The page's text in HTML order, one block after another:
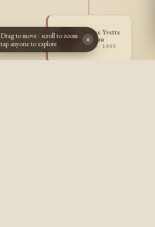
TB
Therese Yvette
Bilodeau
1913 - 1993
Drag to move · scroll to zoom ·
tap anyone to explore
×